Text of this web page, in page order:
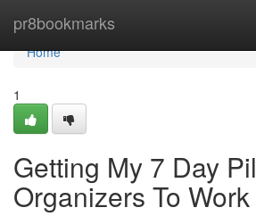
pr8bookmarks
Home
Home
1
Getting My 7 Day
Organizers To Work